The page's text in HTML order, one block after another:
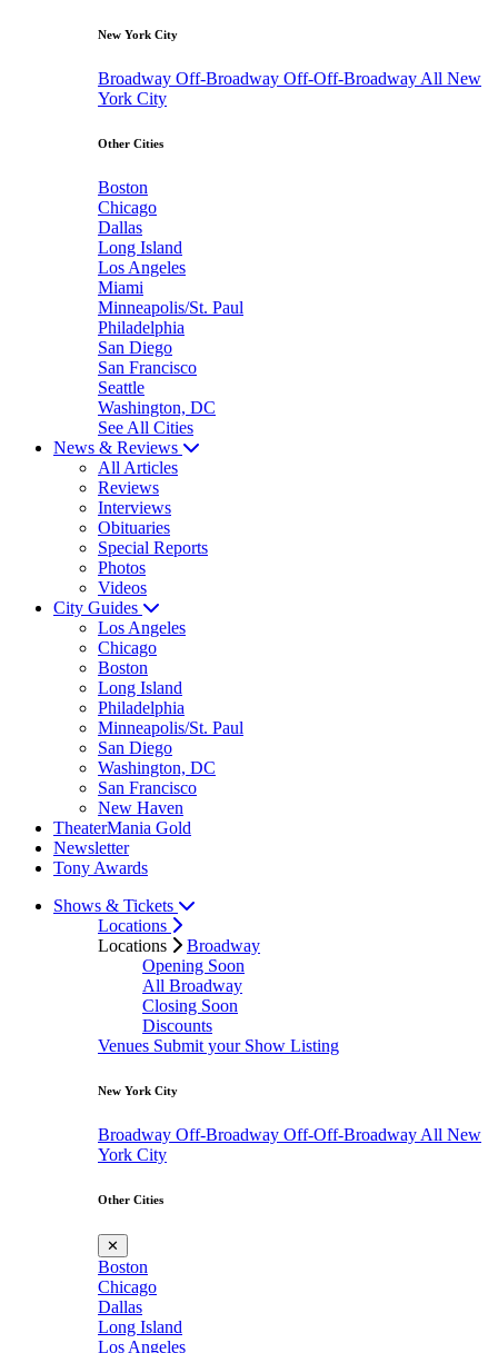
New York City
Broadway Off-Broadway Off-Off-Broadway All New
York City
Other Cities
Boston
Chicago
Dallas
Long Island
Los Angeles
Miami
Minneapolis/St. Paul
Philadelphia
San Diego
San Francisco
Seattle
Washington, DC
See All Cities
News & Reviews
All Articles
Reviews
Interviews
Obituaries
Special Reports
Photos
Videos
City Guides
Los Angeles
Chicago
Boston
Long Island
Philadelphia
Minneapolis/St. Paul
San Diego
Washington, DC
San Francisco
New Haven
TheaterMania Gold
Newsletter
Tony Awards
Shows & Tickets
Locations
Locations
Broadway
Opening Soon
All Broadway
Closing Soon
Discounts
Venues Submit your Show Listing
New York City
Broadway Off-Broadway Off-Off-Broadway All New
York City
Other Cities
✕
Boston
Chicago
Dallas
Long Island
Los Angeles